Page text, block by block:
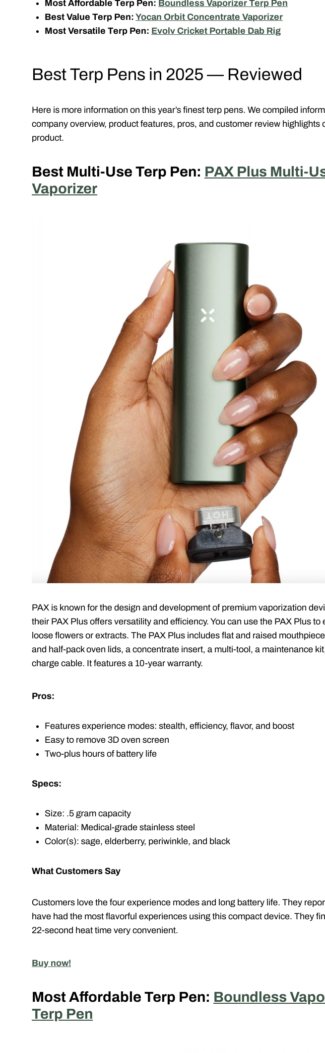
Most Affordable Terp Pen: Boundless Vaporizer Terp Pen
Best Value Terp Pen: Yocan Orbit Concentrate Vaporizer
Most Versatile Terp Pen: Evolv Cricket Portable Dab Rig
Best Terp Pens in 2025 — Reviewed
Here is more information on this year’s finest terp pens. We compiled
company overview, product features, pros, and customer review highlights
product.
Best Multi-Use Terp Pen: PAX Plus Multi-
Vaporizer
PAX is known for the design and development of premium vaporization
their PAX Plus offers versatility and efficiency. You can use the PAX Plus to
loose flowers or extracts. The PAX Plus includes flat and raised
and half-pack oven lids, a concentrate insert, a multi-tool, a maintenance
charge cable. It features a 10-year warranty.
Pros:
Features experience modes: stealth, efficiency, flavor, and boost
Easy to remove 3D oven screen
Two-plus hours of battery life
Specs:
Size: .5 gram capacity
Material: Medical-grade stainless steel
Color(s): sage, elderberry, periwinkle, and black
What Customers Say
Customers love the four experience modes and long battery life. They
have had the most flavorful experiences using this compact device. They
22-second heat time very convenient.
Buy now!
Most Affordable Terp Pen: Boundless
Terp Pen